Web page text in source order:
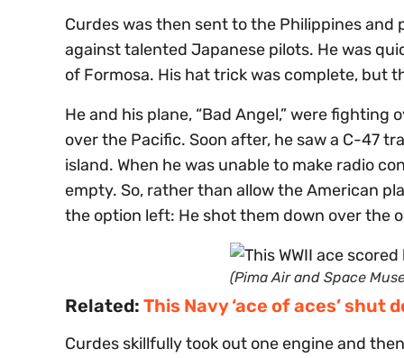
Curdes was then sent to the Philippines
against talented Japanese pilots. He was
of Formosa. His hat trick was complete, but
He and his plane, “Bad Angel,” were
over the Pacific. Soon after, he saw a C-47
island. When he was unable to make radio
empty. So, rather than allow the American
the option left: He shot them down over the
(Pima Air and Space
Related: This Navy ‘ace of aces’
Curdes skillfully took out one engine and